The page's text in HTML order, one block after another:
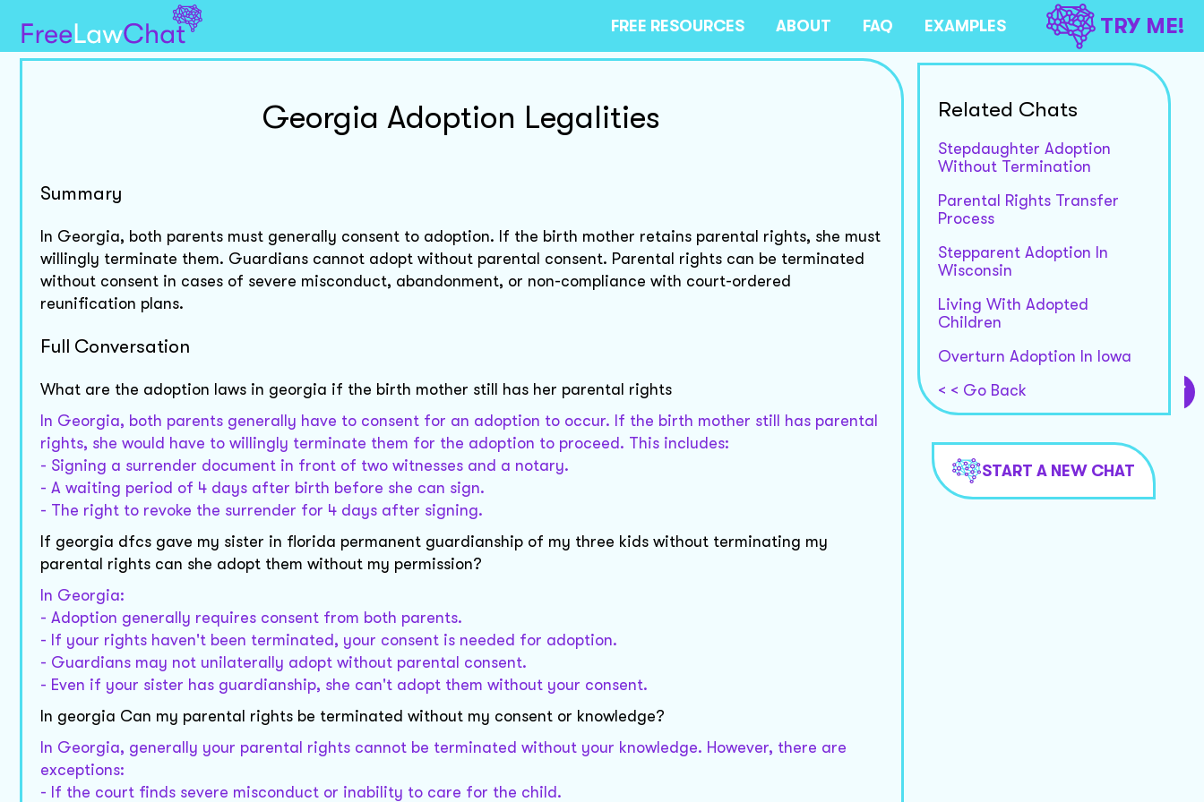
FREE RESOURCES ABOUT FAQ EXAMPLES TRY ME!
Georgia Adoption Legalities
Summary
In Georgia, both parents must generally consent to adoption. If the birth mother retains parental rights, she must
willingly terminate them. Guardians cannot adopt without parental consent. Parental rights can be terminated
without consent in cases of severe misconduct, abandonment, or non-compliance with court-ordered
reunification plans.
Full Conversation
What are the adoption laws in georgia if the birth mother still has her parental rights
In Georgia, both parents generally have to consent for an adoption to occur. If the birth mother still has parental
rights, she would have to willingly terminate them for the adoption to proceed. This includes:
- Signing a surrender document in front of two witnesses and a notary.
- A waiting period of 4 days after birth before she can sign.
- The right to revoke the surrender for 4 days after signing.
If georgia dfcs gave my sister in florida permanent guardianship of my three kids without terminating my
parental rights can she adopt them without my permission?
In Georgia:
- Adoption generally requires consent from both parents.
- If your rights haven't been terminated, your consent is needed for adoption.
- Guardians may not unilaterally adopt without parental consent.
- Even if your sister has guardianship, she can't adopt them without your consent.
In georgia Can my parental rights be terminated without my consent or knowledge?
In Georgia, generally your parental rights cannot be terminated without your knowledge. However, there are
exceptions:
- If the court finds severe misconduct or inability to care for the child.
Related Chats
Stepdaughter Adoption
Without Termination
Parental Rights Transfer
Process
Stepparent Adoption In
Wisconsin
Living With Adopted
Children
Overturn Adoption In Iowa
< < Go Back
START A NEW CHAT